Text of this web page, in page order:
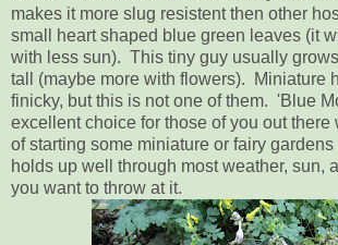
makes it more slug resistent then other
small heart shaped blue green leaves (it
with less sun). This tiny guy usually
tall (maybe more with flowers). Miniature
finicky, but this is not one of them. 'Blue
excellent choice for those of you out there
of starting some miniature or fairy
holds up well through most weather, sun,
you want to throw at it.